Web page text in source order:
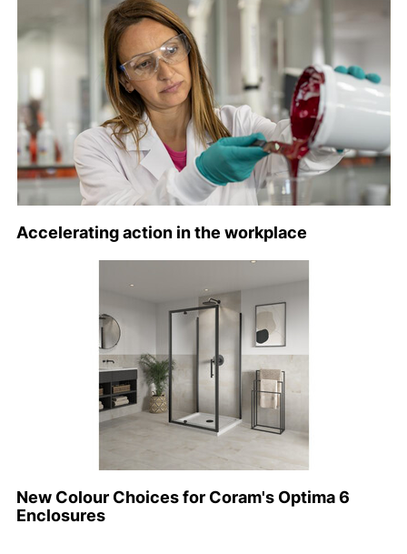
Accelerating action in the workplace
New Colour Choices for Coram's Optima 6
Enclosures